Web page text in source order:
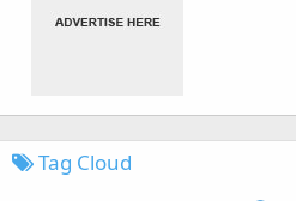
Tag Cloud